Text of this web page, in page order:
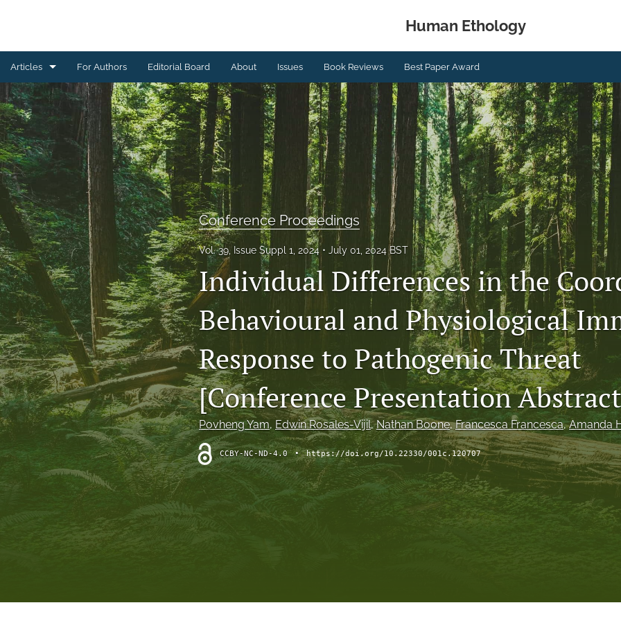
Human Ethology
Articles
Book Reviews
Brief Reports
Commentaries
Conference Proceedings
Letters from the Editorial Board
Other
Research Articles
Theoretical Reviews
All
For Authors Editorial Board About Issues Book Reviews Best Paper Award
Conference Proceedings
Vol. 39, Issue Suppl 1, 2024 July 01, 2024 BST
Individual Differences in the
Behavioural and Physiological
Response to Pathogenic Threat
[Conference Presentation
Povheng Yam, Edwin Rosales-Vijil, Nathan Boone, Francesca Francesca, Amanda
CCBY-NC-ND-4.0 • https://doi.org/10.22330/001c.120707